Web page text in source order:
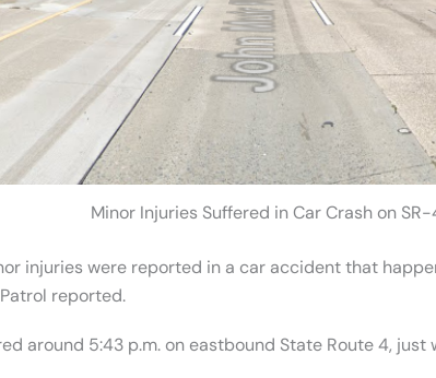
Minor Injuries Suffered in Car Crash on
injuries were reported in a car accident that
reported.
around 5:43 p.m. on eastbound State Route 4,